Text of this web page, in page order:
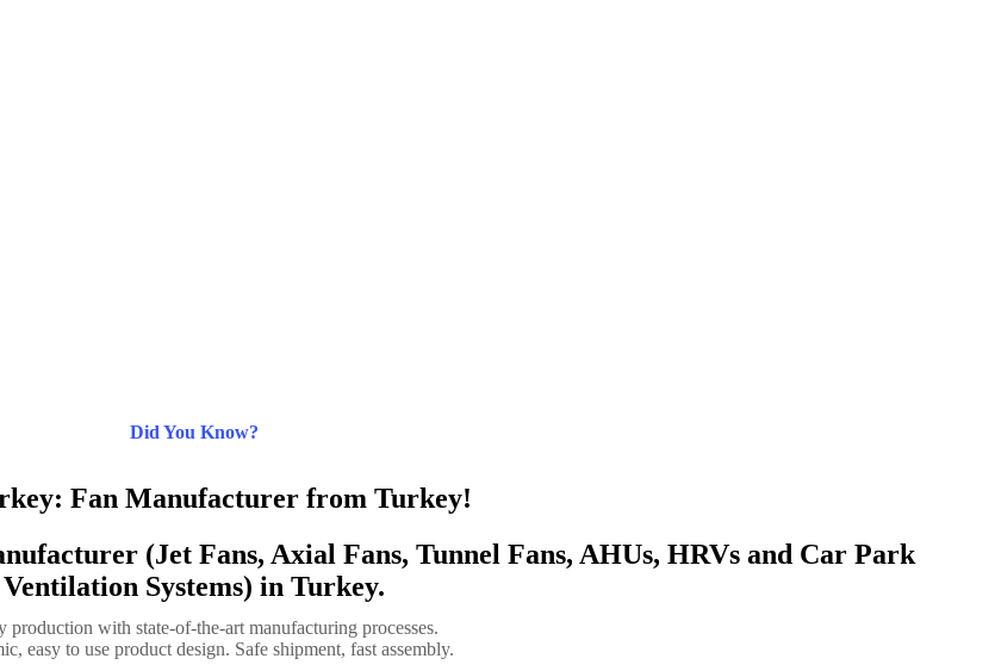
Did You Know?
Fan Manufacturer from Turkey!
(Jet Fans, Axial Fans, Tunnel Fans, AHUs, HRVs and Car Park
Ventilation Systems) in Turkey.
production with state-of-the-art manufacturing processes.
easy to use product design. Safe shipment, fast assembly.